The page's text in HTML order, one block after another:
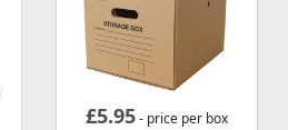
£5.95- price per box